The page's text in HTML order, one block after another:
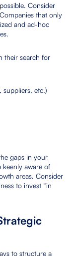
Consider
that only
and ad-hoc
their search for
suppliers, etc.)
gaps in your
keenly aware of
areas. Consider
to invest “in
to structure a